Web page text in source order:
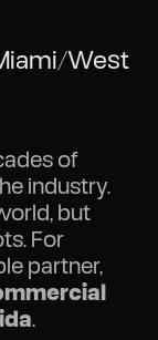
West
of
industry.
but
For
partner,
.